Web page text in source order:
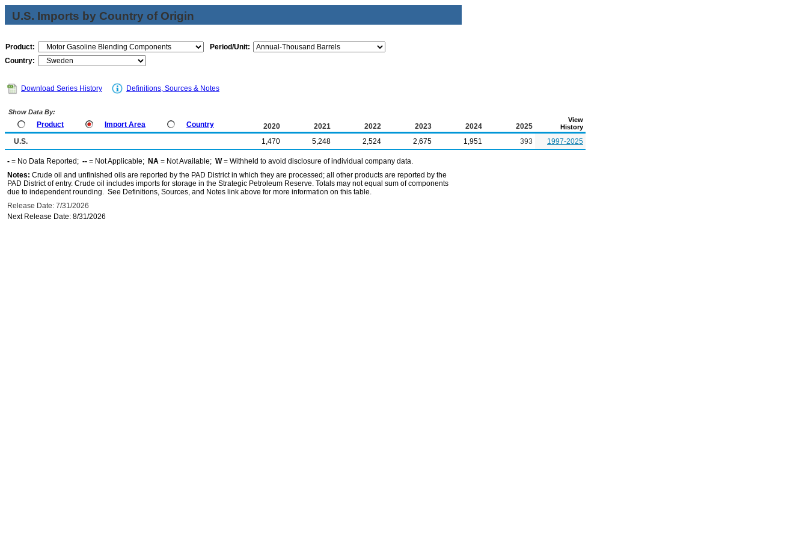
U.S. Imports by Country of Origin
Product:
Period/Unit:
Country:
Download Series History Definitions, Sources & Notes
Show Data By:
Product Import Area Country 2020 2021 2022 2023 2024 2025
View
History
U.S. 1,470 5,248 2,524 2,675 1,951 393 1997-2025
- = No Data Reported; -- = Not Applicable; NA = Not Available; W= Withheld to avoid disclosure of individual company data.
Notes: Crude oil and unfinished oils are reported by the PAD District in which they are processed; all other products are reported by the
PAD District of entry. Crude oil includes imports for storage in the Strategic Petroleum Reserve. Totals may not equal sum of components
due to independent rounding. See Definitions, Sources, and Notes link above for more information on this table.
Release Date: 7/31/2026
Next Release Date: 8/31/2026